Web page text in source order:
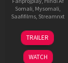
Somali Mysomali
Saafifilms, Streamnxt
24
Dec
2025
TRAILER
WATCH